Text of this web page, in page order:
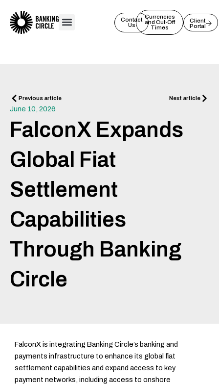
content
Contact
Us
Currencies
and Cut-Off
Times
Client
Portal
Prev
Previous article Next articleNext
June 10, 2026
FalconX Expands
Global Fiat
Settlement
Capabilities
Through Banking
Circle
FalconX is integrating Banking Circle’s banking and
payments infrastructure to enhance its global fiat
settlement capabilities and expand access to key
payment networks, including access to onshore